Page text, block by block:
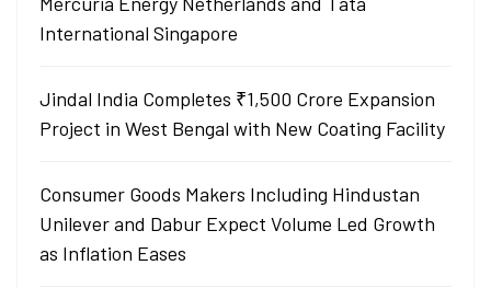
International Singapore
Jindal India Completes ₹1,500 Crore Expansion
Project in West Bengal with New Coating Facility
Consumer Goods Makers Including Hindustan
Unilever and Dabur Expect Volume Led Growth
as Inflation Eases